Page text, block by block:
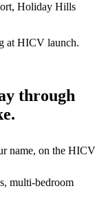
Holiday Hills
atHICV launch.
through
name, on the HICV
multi-bedroom